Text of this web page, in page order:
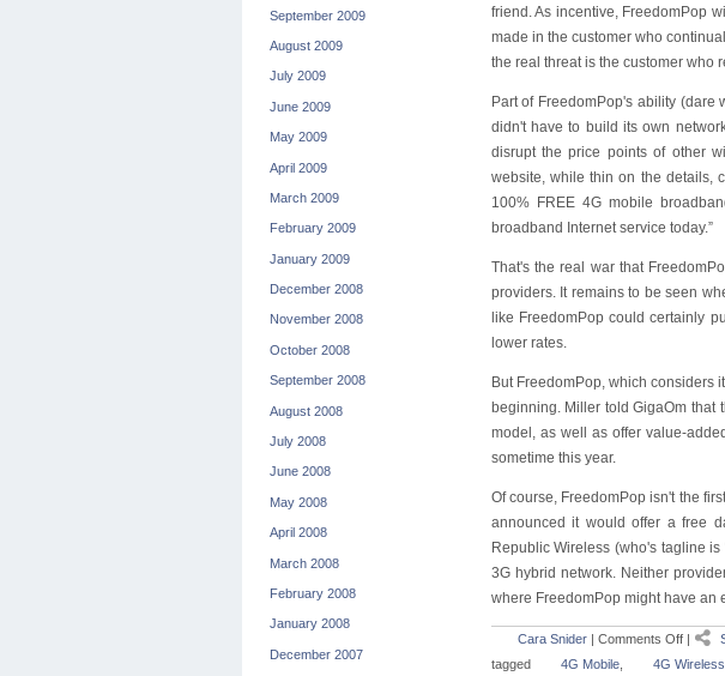
September 2009
August 2009
July 2009
June 2009
May 2009
April 2009
March 2009
February 2009
January 2009
December 2008
November 2008
October 2008
September 2008
August 2008
July 2008
June 2008
May 2008
April 2008
March 2008
February 2008
January 2008
December 2007
friend. As incentive, FreedomPop
made in the customer who
the real threat is the customer who
Part of FreedomPop's ability (dare
didn't have to build its own
disrupt the price points of other
website, while thin on the details,
100% FREE 4G mobile
broadband Internet service today.”
That's the real war that
providers. It remains to be seen
like FreedomPop could certainly
lower rates.
But FreedomPop, which considers
beginning. Miller told GigaOm
model, as well as offer value-
sometime this year.
Of course, FreedomPop isn't the
announced it would offer a free
Republic Wireless (who's tagline
3G hybrid network. Neither
where FreedomPop might have an
Cara Snider| Comments Off |
tagged
4G Mobile, 4G Wireless